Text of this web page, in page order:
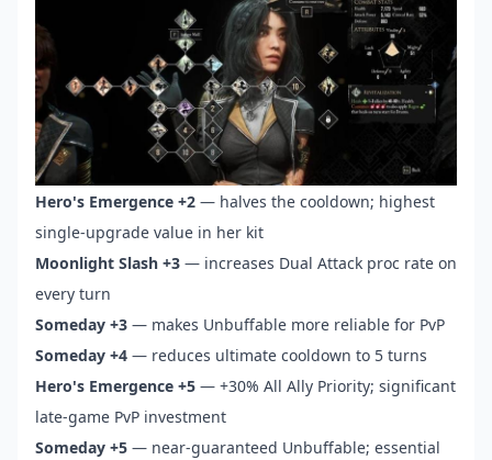
Hero's Emergence +2 — halves the cooldown; highest
single-upgrade value in her kit
Moonlight Slash +3 — increases Dual Attack proc rate on
every turn
Someday +3 — makes Unbuffable more reliable for PvP
Someday +4 — reduces ultimate cooldown to 5 turns
Hero's Emergence +5 — +30% All Ally Priority; significant
late-game PvP investment
Someday +5 — near-guaranteed Unbuffable; essential